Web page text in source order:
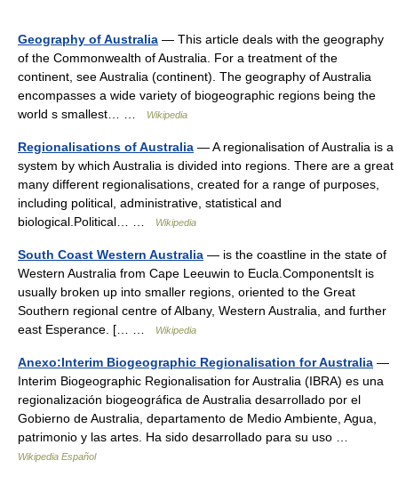
Geography of Australia — This article deals with the geography
of the Commonwealth of Australia. For a treatment of the
continent, see Australia (continent). The geography of Australia
encompasses a wide variety of biogeographic regions being the
world s smallest… …
Wikipedia
Regionalisations of Australia — A regionalisation of Australia is a
system by which Australia is divided into regions. There are a great
many different regionalisations, created for a range of purposes,
including political, administrative, statistical and
biological.Political… …
Wikipedia
South Coast Western Australia — is the coastline in the state of
Western Australia from Cape Leeuwin to Eucla.ComponentsIt is
usually broken up into smaller regions, oriented to the Great
Southern regional centre of Albany, Western Australia, and further
east Esperance. [… …
Wikipedia
Anexo:Interim Biogeographic Regionalisation for Australia —
Interim Biogeographic Regionalisation for Australia (IBRA) es una
regionalización biogeográfica de Australia desarrollado por el
Gobierno de Australia, departamento de Medio Ambiente, Agua,
patrimonio y las artes. Ha sido desarrollado para su uso …
Wikipedia Español